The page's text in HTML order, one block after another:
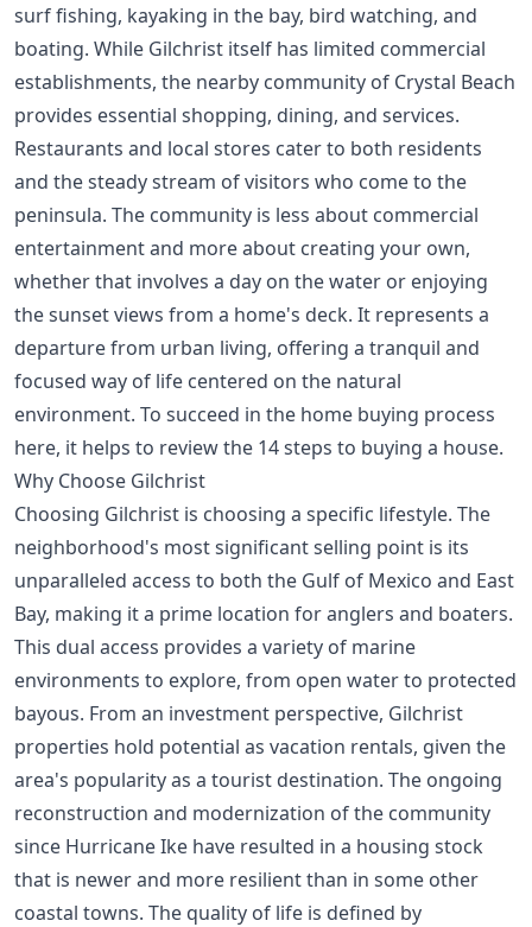
surf fishing, kayaking in the bay, bird watching, and
boating. While Gilchrist itself has limited commercial
establishments, the nearby community of Crystal Beach
provides essential shopping, dining, and services.
Restaurants and local stores cater to both residents
and the steady stream of visitors who come to the
peninsula. The community is less about commercial
entertainment and more about creating your own,
whether that involves a day on the water or enjoying
the sunset views from a home's deck. It represents a
departure from urban living, offering a tranquil and
focused way of life centered on the natural
environment. To succeed in the home buying process
here, it helps to review the 14 steps to buying a house.
Why Choose Gilchrist
Choosing Gilchrist is choosing a specific lifestyle. The
neighborhood's most significant selling point is its
unparalleled access to both the Gulf of Mexico and East
Bay, making it a prime location for anglers and boaters.
This dual access provides a variety of marine
environments to explore, from open water to protected
bayous. From an investment perspective, Gilchrist
properties hold potential as vacation rentals, given the
area's popularity as a tourist destination. The ongoing
reconstruction and modernization of the community
since Hurricane Ike have resulted in a housing stock
that is newer and more resilient than in some other
coastal towns. The quality of life is defined by